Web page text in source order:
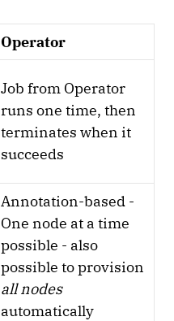
Operator
Job from Operator
runs one time, then
terminates when it
succeeds
Annotation-based -
One node at a time
possible - also
possible to provision
all nodes
automatically